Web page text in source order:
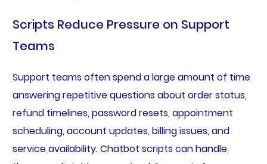
Scripts Reduce Pressure on Support
Teams
Support teams often spend a large amount of time
answering repetitive questions about order status,
refund timelines, password resets, appointment
scheduling, account updates, billing issues, and
service availability. Chatbot scripts can handle